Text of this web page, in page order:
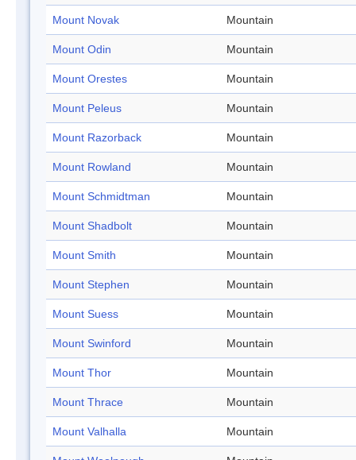
Mount Novak Mountain
Mount Odin Mountain
Mount Orestes Mountain
Mount Peleus Mountain
Mount Razorback Mountain
Mount Rowland Mountain
Mount Schmidtman Mountain
Mount Shadbolt Mountain
Mount Smith Mountain
Mount Stephen Mountain
Mount Suess Mountain
Mount Swinford Mountain
Mount Thor Mountain
Mount Thrace Mountain
Mount Valhalla Mountain